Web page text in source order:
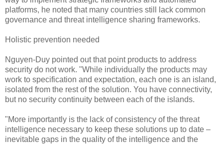
platforms, he noted that many countries still lack common
governance and threat intelligence sharing frameworks.
Holistic prevention needed
Nguyen-Duy pointed out that point products to address
security do not work. "While individually the products may
work to specification and expectation, each one is an island,
isolated from the rest of the solution. You have connectivity,
but no security continuity between each of the islands.
"More importantly is the lack of consistency of the threat
intelligence necessary to keep these solutions up to date –
inevitable gaps in the quality of the intelligence and the